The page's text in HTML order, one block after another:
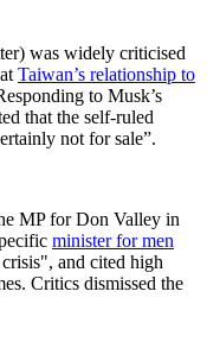
was widely criticised
Taiwan’s relationship to
to Musk’s
that the self-ruled
not for sale”.
MP for Don Valley in
minister for men
and cited high
Critics dismissed the